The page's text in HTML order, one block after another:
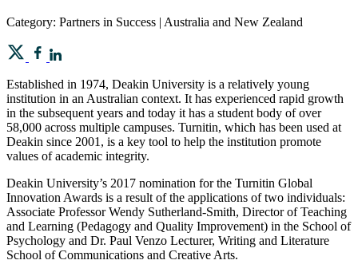
Category: Partners in Success | Australia and New Zealand
Established in 1974, Deakin University is a relatively young
institution in an Australian context. It has experienced rapid growth
in the subsequent years and today it has a student body of over
58,000 across multiple campuses. Turnitin, which has been used at
Deakin since 2001, is a key tool to help the institution promote
values of academic integrity.
Deakin University’s 2017 nomination for the Turnitin Global
Innovation Awards is a result of the applications of two individuals:
Associate Professor Wendy Sutherland-Smith, Director of Teaching
and Learning (Pedagogy and Quality Improvement) in the School of
Psychology and Dr. Paul Venzo Lecturer, Writing and Literature
School of Communications and Creative Arts.